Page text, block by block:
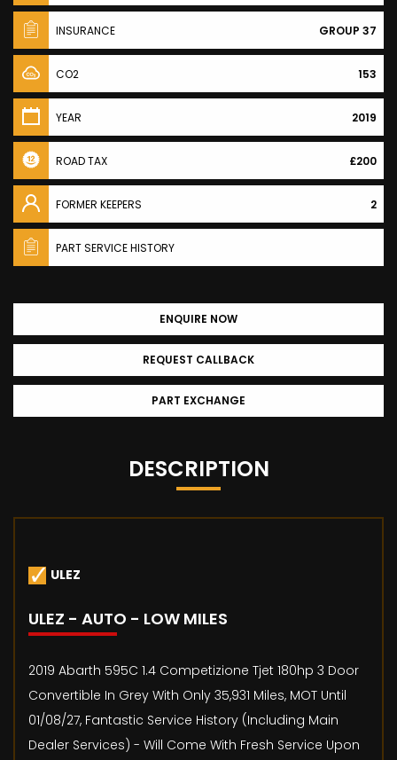
INSURANCE GROUP 37
CO2 153
YEAR 2019
ROAD TAX £200
FORMER KEEPERS 2
PART SERVICE HISTORY
ENQUIRE NOW
REQUEST CALLBACK
PART EXCHANGE
DESCRIPTION
ULEZ
ULEZ - AUTO - LOW MILES
2019 Abarth 595C 1.4 Competizione Tjet 180hp 3 Door
Convertible In Grey With Only 35,931 Miles, MOT Until
01/08/27, Fantastic Service History (Including Main
Dealer Services) - Will Come With Fresh Service Upon